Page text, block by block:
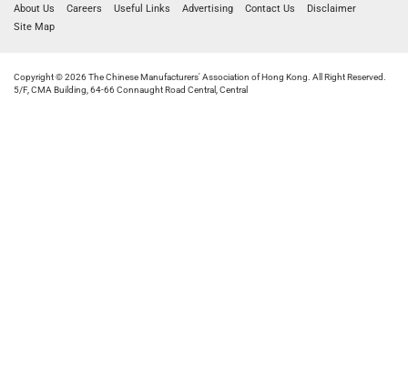
About Us Careers Useful Links Advertising Contact Us
Disclaimer
Site Map
Copyright © 2026 The Chinese Manufacturers' Association of Hong Kong. All Right Reserved.
5/F, CMA Building, 64-66 Connaught Road Central, Central